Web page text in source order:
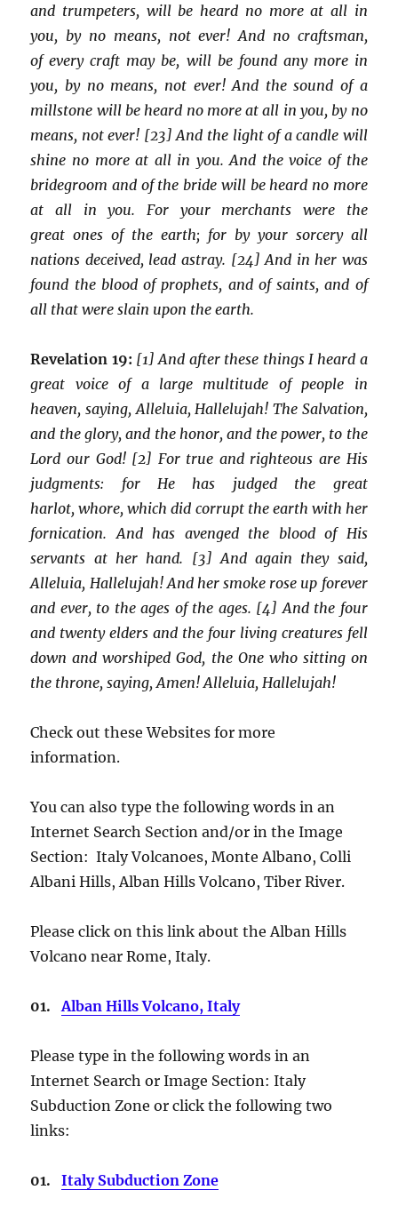
and trumpeters, will be heard no more at all in
you, by no means, not ever! And no craftsman,
of every craft may be, will be found any more in
you, by no means, not ever! And the sound of a
millstone will be heard no more at all in you, by no
means, not ever! [23] And the light of a candle will
shine no more at all in you. And the voice of the
bridegroom and of the bride will be heard no more
at all in you. For your merchants were the
great ones of the earth; for by your sorcery all
nations deceived, lead astray. [24] And in her was
found the blood of prophets, and of saints, and of
all that were slain upon the earth.
Revelation 19: [1] And after these things I heard a
great voice of a large multitude of people in
heaven, saying, Alleluia, Hallelujah! The Salvation,
and the glory, and the honor, and the power, to the
Lord our God! [2] For true and righteous are His
judgments: for He has judged the great
harlot, whore, which did corrupt the earth with her
fornication. And has avenged the blood of His
servants at her hand. [3] And again they said,
Alleluia, Hallelujah! And her smoke rose up forever
and ever, to the ages of the ages. [4] And the four
and twenty elders and the four living creatures fell
down and worshiped God, the One who sitting on
the throne, saying, Amen! Alleluia, Hallelujah!
Check out these Websites for more
information.
You can also type the following words in an
Internet Search Section and/or in the Image
Section: Italy Volcanoes, Monte Albano, Colli
Albani Hills, Alban Hills Volcano, Tiber River.
Please click on this link about the Alban Hills
Volcano near Rome, Italy.
01.Alban Hills Volcano, Italy
Please type in the following words in an
Internet Search or Image Section: Italy
Subduction Zone or click the following two
links:
01.Italy Subduction Zone